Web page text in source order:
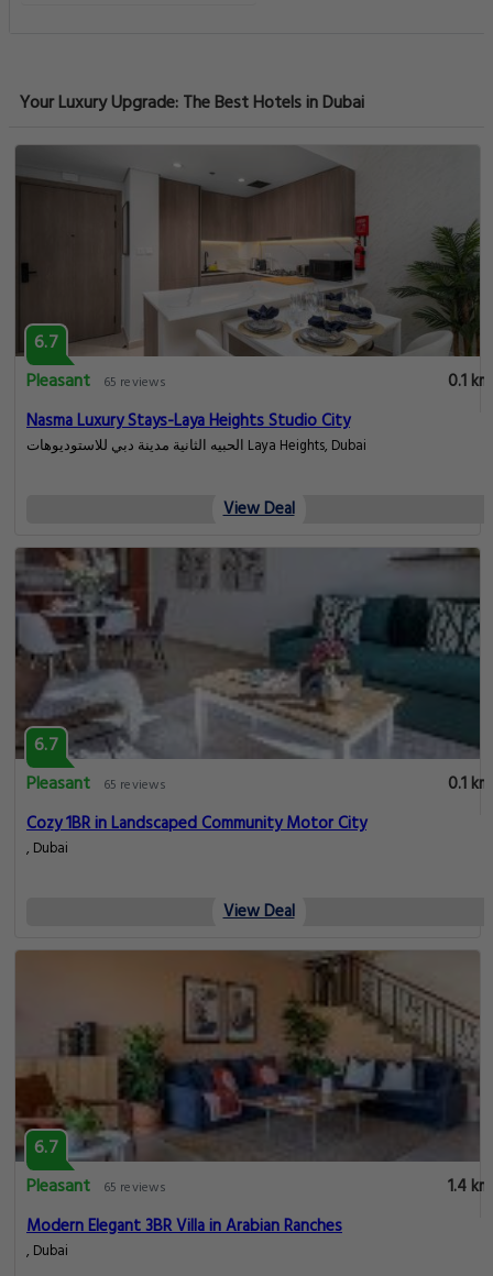
Your Luxury Upgrade: The Best Hotels in Dubai
6.7
Pleasant
65 reviews
0.1 km
Nasma Luxury Stays-Laya Heights Studio City
الحبيه الثانية مدينة دبي للاستوديوهات Laya Heights, Dubai
View Deal
6.7
Pleasant
65 reviews
0.1 km
Cozy 1BR in Landscaped Community Motor City
, Dubai
View Deal
6.7
Pleasant
65 reviews
1.4 km
Modern Elegant 3BR Villa in Arabian Ranches
, Dubai